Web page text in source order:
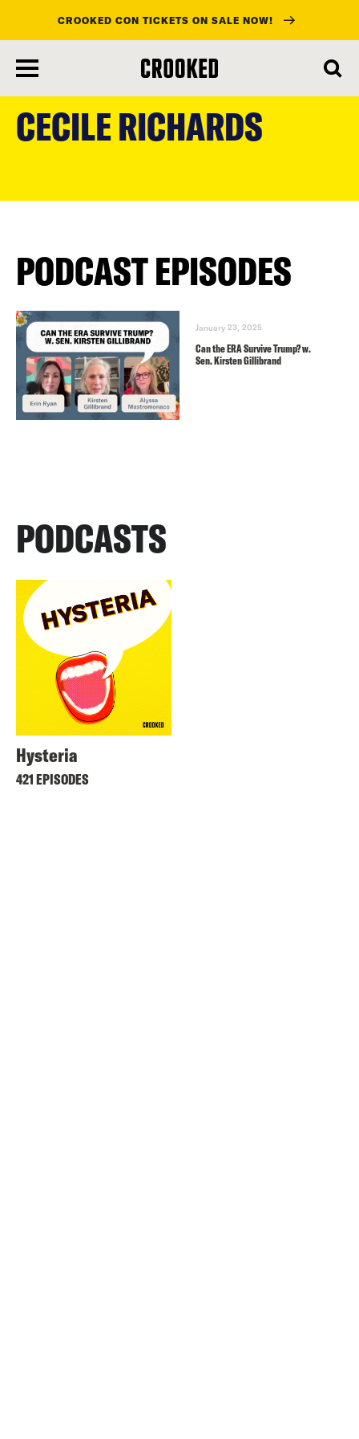
main
content
CROOKED CON TICKETS ON SALE NOW!
CECILE RICHARDS
PODCAST EPISODES
January 23, 2025
Can the ERA Survive Trump? w.
Sen. Kirsten Gillibrand
PODCASTS
Hysteria
421 EPISODES